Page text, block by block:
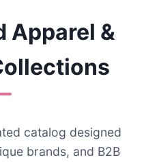
Apparel &
catalog designed
brands, and B2B